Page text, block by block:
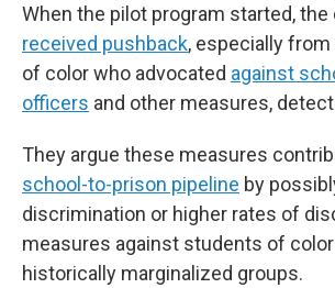
When the pilot program started,
received pushback, especially
of color who advocated against
officers and other measures,
They argue these measures
school-to-prison pipeline by
discrimination or higher rates of
measures against students of
historically marginalized groups.